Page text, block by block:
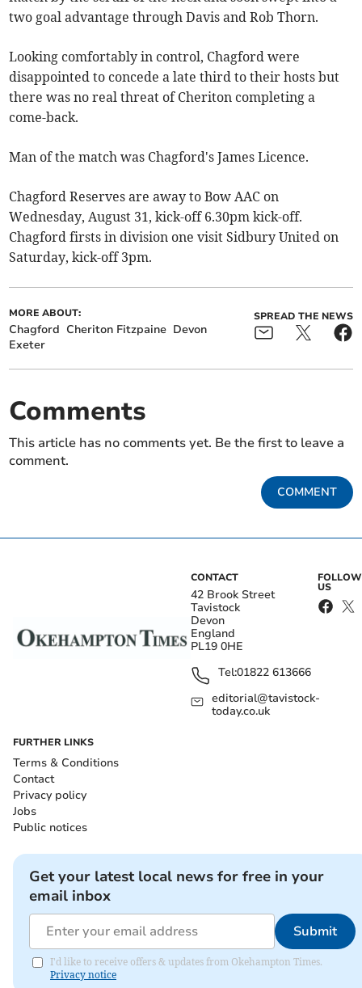
two goal advantage through Davis and Rob Thorn.
Looking comfortably in control, Chagford were
disappointed to concede a late third to their hosts but
there was no real threat of Cheriton completing a
come-back.
Man of the match was Chagford's James Licence.
Chagford Reserves are away to Bow AAC on
Wednesday, August 31, kick-off 6.30pm kick-off.
Chagford firsts in division one visit Sidbury United on
Saturday, kick-off 3pm.
MORE ABOUT:
Chagford Cheriton Fitzpaine Devon
Exeter
SPREAD THE NEWS
Comments
This article has no comments yet. Be the first to leave a
comment.
COMMENT
CONTACT
42 Brook Street
Tavistock
Devon
England
PL19 0HE
Tel:01822 613666
editorial@tavistock-
today.co.uk
FOLLOW
US
FURTHER LINKS
Terms & Conditions
Contact
Privacy policy
Jobs
Public notices
Get your latest local news for free in your
email inbox
Submit
I'd like to receive offers & updates from Okehampton Times.
Privacy notice